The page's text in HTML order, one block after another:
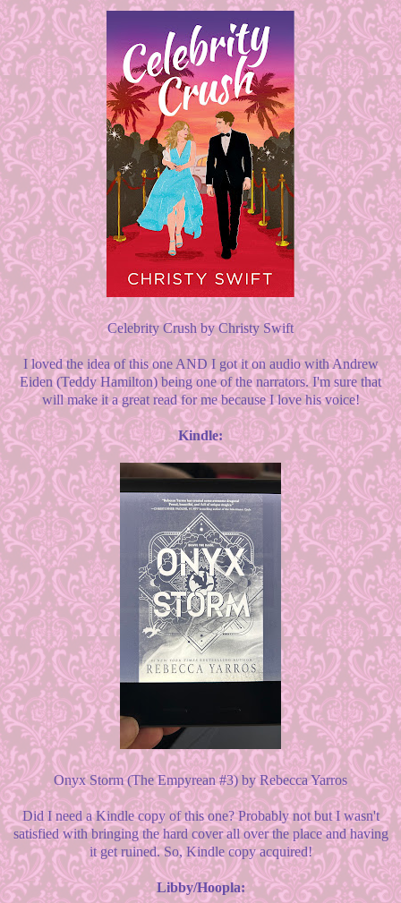
Celebrity Crush by Christy Swift
I loved the idea of this one AND I got it on audio with Andrew
Eiden (Teddy Hamilton) being one of the narrators. I'm sure that
will make it a great read for me because I love his voice!
Kindle:
Onyx Storm (The Empyrean #3) by Rebecca Yarros
Did I need a Kindle copy of this one? Probably not but I wasn't
satisfied with bringing the hard cover all over the place and having
it get ruined. So, Kindle copy acquired!
Libby/Hoopla: